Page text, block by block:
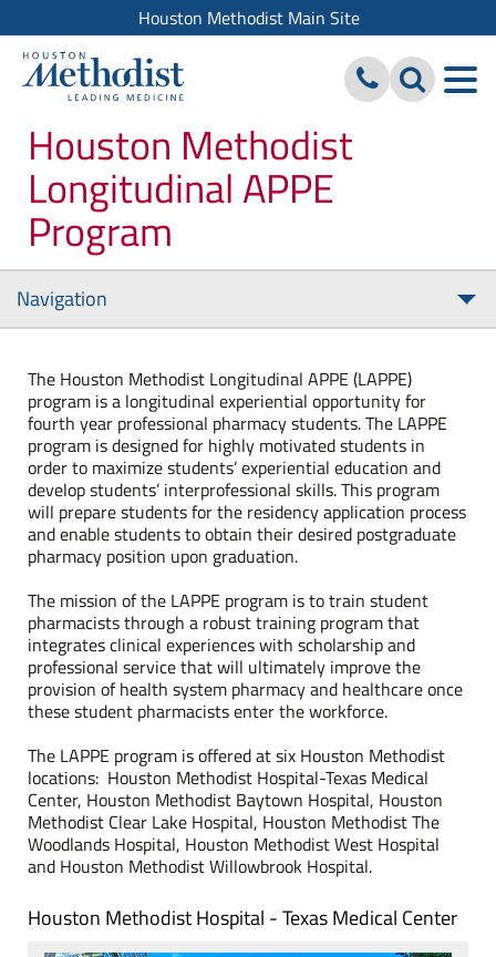
Houston Methodist Main Site
Houston Methodist
Longitudinal APPE
Program
Navigation
The Houston Methodist Longitudinal APPE (LAPPE)
program is a longitudinal experiential opportunity for
fourth year professional pharmacy students. The LAPPE
program is designed for highly motivated students in
order to maximize students’ experiential education and
develop students’ interprofessional skills. This program
will prepare students for the residency application process
and enable students to obtain their desired postgraduate
pharmacy position upon graduation.
The mission of the LAPPE program is to train student
pharmacists through a robust training program that
integrates clinical experiences with scholarship and
professional service that will ultimately improve the
provision of health system pharmacy and healthcare once
these student pharmacists enter the workforce.
The LAPPE program is offered at six Houston Methodist
locations: Houston Methodist Hospital-Texas Medical
Center, Houston Methodist Baytown Hospital, Houston
Methodist Clear Lake Hospital, Houston Methodist The
Woodlands Hospital, Houston Methodist West Hospital
and Houston Methodist Willowbrook Hospital.
Houston Methodist Hospital - Texas Medical Center